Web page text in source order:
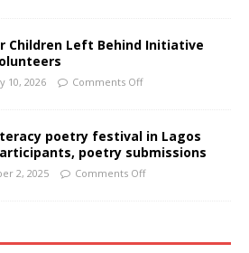
Children Left Behind Initiative
10, 2026 Comments Off
poetry festival in Lagos
poetry submissions
2, 2025 Comments Off